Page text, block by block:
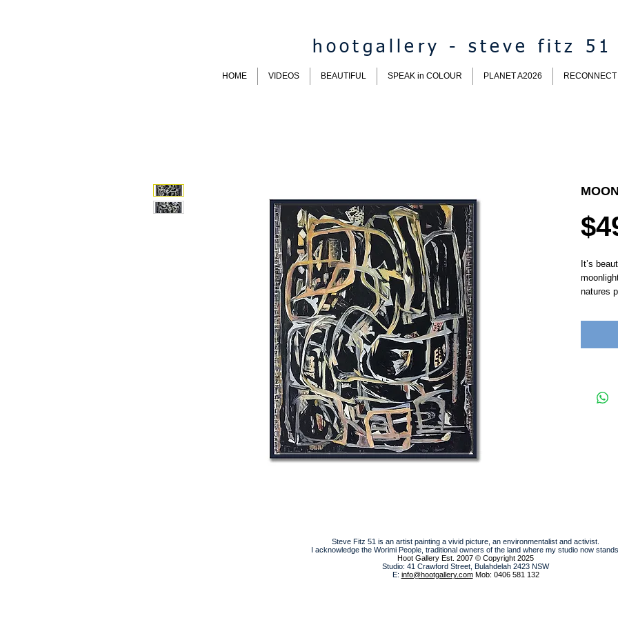
hootgallery - steve fitz 51
HOME VIDEOS BEAUTIFUL SPEAK in COLOUR PLANET A2026 RECONNECT
It’s
natures
Steve Fitz 51 is an artist painting a vivid picture, an environmentalist and activist.
I acknowledge the Worimi People, traditional owners of the land where my studio now stands.
Hoot Gallery Est. 2007 © Copyright 2025
Studio: 41 Crawford Street, Bulahdelah 2423 NSW
E: info@hootgallery.comMob: 0406 581 132